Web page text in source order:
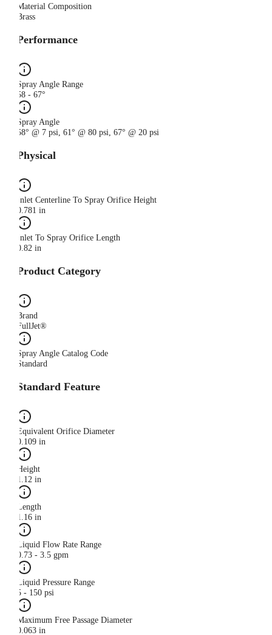
Material Composition
Brass
Performance
Spray Angle Range
58 - 67°
Spray Angle
58° @ 7 psi, 61° @ 80 psi, 67° @ 20 psi
Physical
Inlet Centerline To Spray Orifice Height
0.781 in
Inlet To Spray Orifice Length
0.82 in
Product Category
Brand
FullJet®
Spray Angle Catalog Code
Standard
Standard Feature
Equivalent Orifice Diameter
0.109 in
Height
1.12 in
Length
1.16 in
Liquid Flow Rate Range
0.73 - 3.5 gpm
Liquid Pressure Range
5 - 150 psi
Maximum Free Passage Diameter
0.063 in